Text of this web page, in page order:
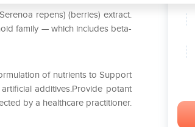
repens) (berries) extract.
family — which includes beta-
of nutrients to Support
additives.Provide potant
by a healthcare practitioner.